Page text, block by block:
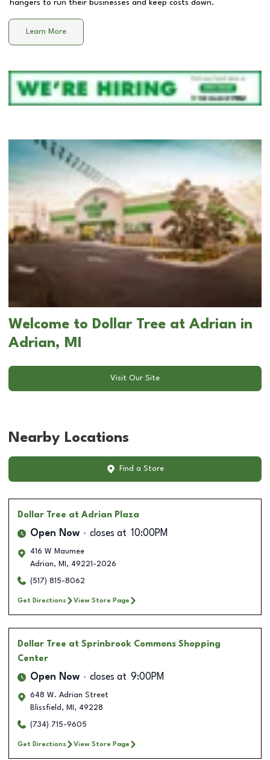
hangers to run their businesses and keep costs down.
Learn More
Welcome to Dollar Tree at Adrian in
Adrian, MI
Visit Our Site
Nearby Locations
Find a Store
Dollar Tree at Adrian Plaza
Open Now closes at 10:00PM
416 W Maumee
Adrian, MI , 49221-2026
(517) 815-8062
Get Directions View Store Page
Dollar Tree at Sprinbrook Commons Shopping
Center
Open Now closes at 9:00PM
648 W. Adrian Street
Blissfield , MI , 49228
(734) 715-9605
Get Directions View Store Page